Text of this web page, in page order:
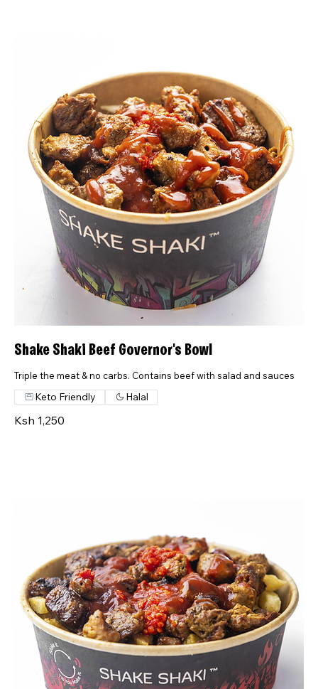
Shake Shaki Beef Governor's Bowl
Triple the meat & no carbs. Contains beef with salad and sauces
Ksh 1,250
Keto Friendly Halal